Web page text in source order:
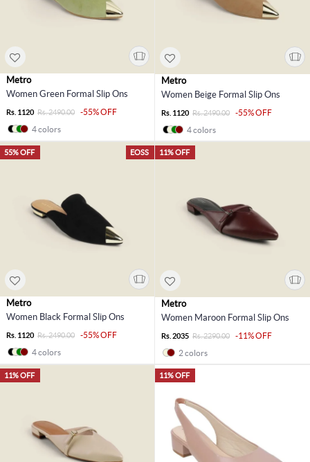
Metro
Women Green Formal Slip Ons
Rs. 1120 Rs. 2490.00
-55% OFF
4 colors
Metro
Women Beige Formal Slip Ons
Rs. 1120 Rs. 2490.00
-55% OFF
4 colors
EOSS
55% OFF
Metro
Women Black Formal Slip Ons
Rs. 1120 Rs. 2490.00
-55% OFF
4 colors
11% OFF
Metro
Women Maroon Formal Slip Ons
Rs. 2035 Rs. 2290.00
-11% OFF
2 colors
11% OFF 11% OFF